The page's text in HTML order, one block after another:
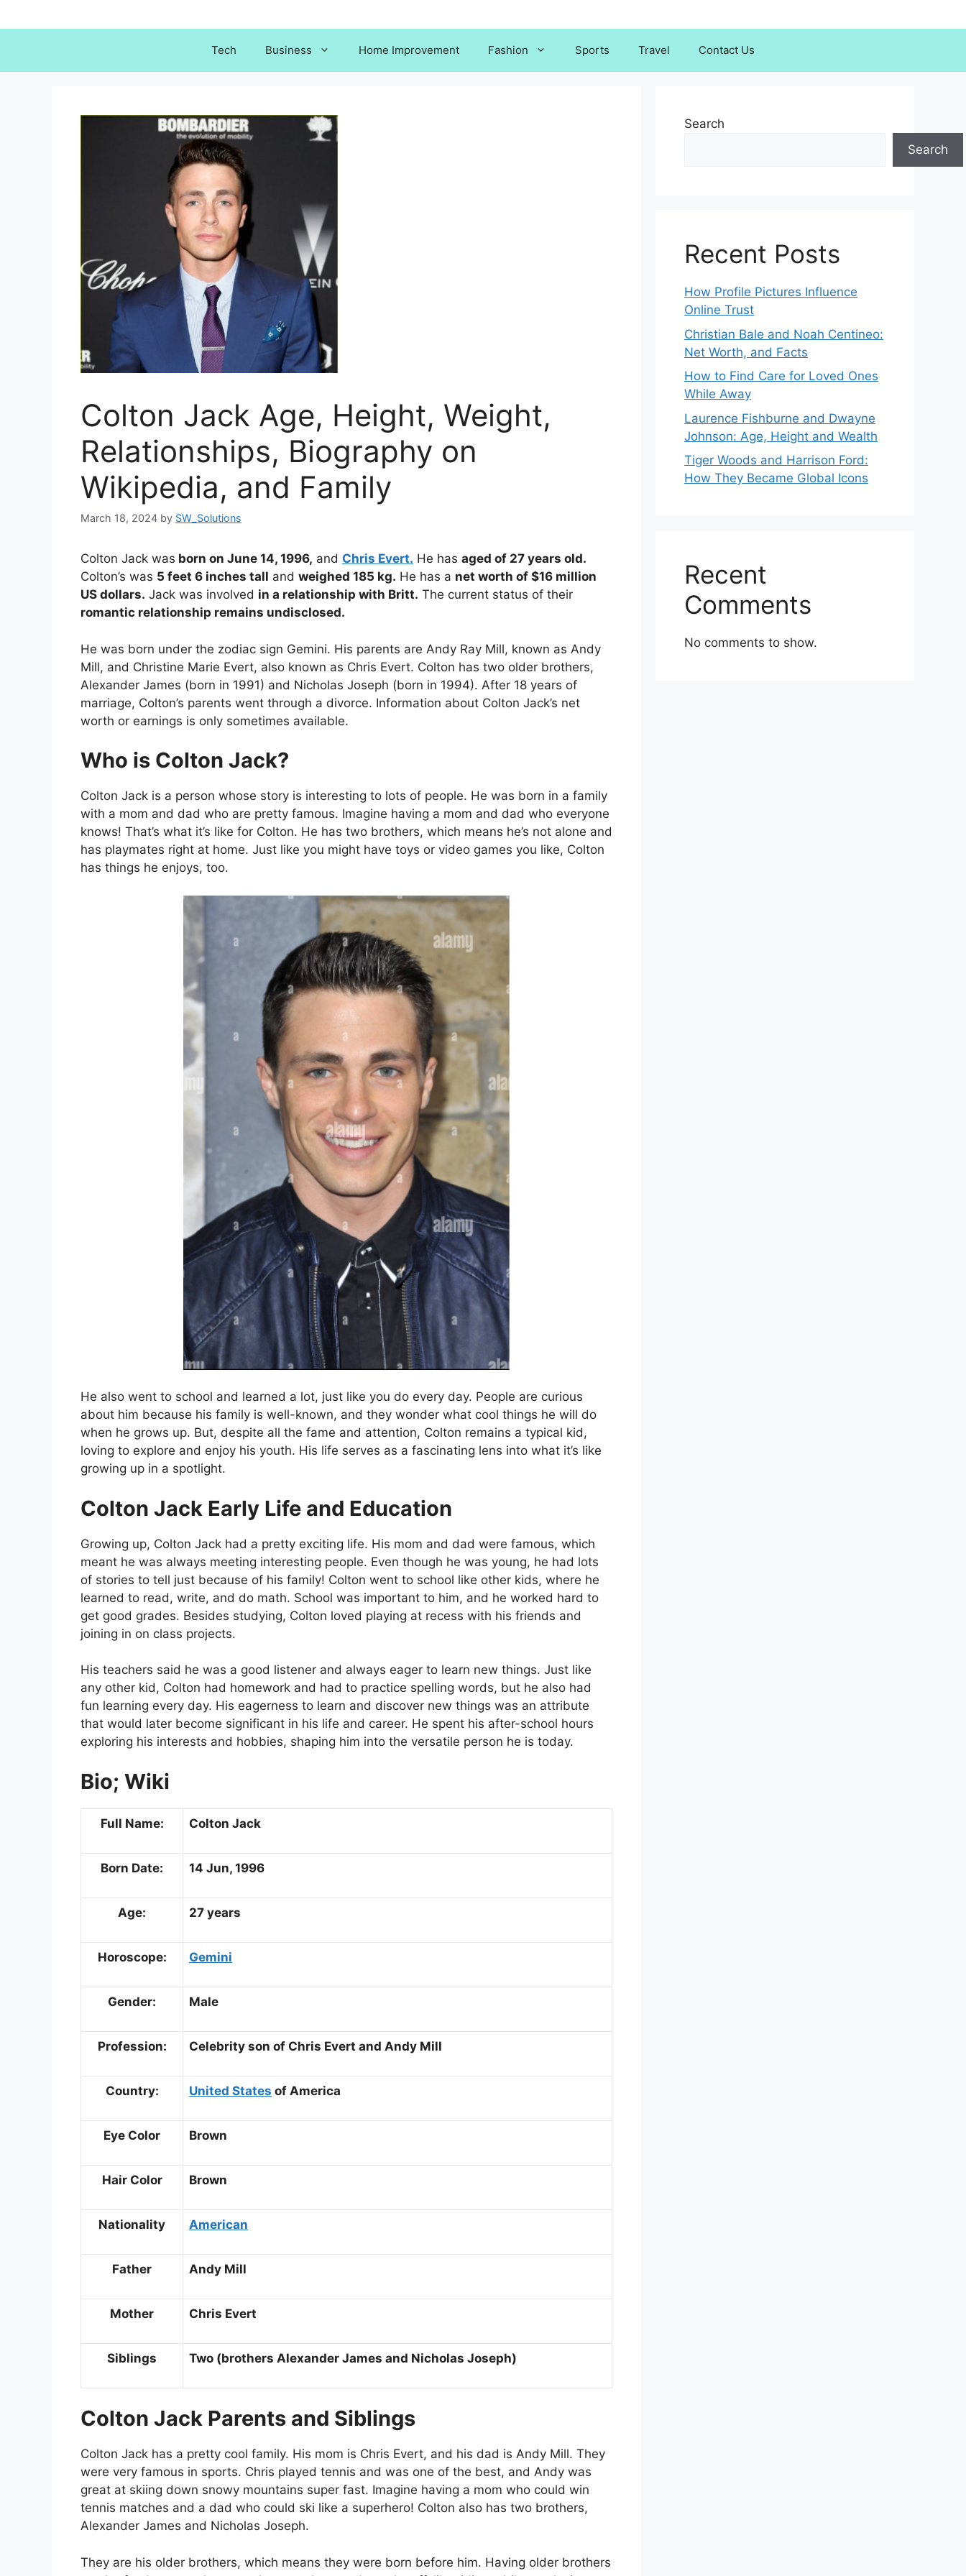
to
Tech Business Home Improvement Fashion Sports Travel Contact Us
Colton Jack Age, Height, Weight,
Relationships, Biography on
Wikipedia, and Family
March 18, 2024 by SW_Solutions
Colton Jack was born on June 14, 1996, and Chris Evert. He has aged of 27 years old.
Colton’s was 5 feet 6 inches tall and weighed 185 kg. He has a net worth of $16 million
US dollars. Jack was involved in a relationship with Britt. The current status of their
romantic relationship remains undisclosed.
He was born under the zodiac sign Gemini. His parents are Andy Ray Mill, known as Andy
Mill, and Christine Marie Evert, also known as Chris Evert. Colton has two older brothers,
Alexander James (born in 1991) and Nicholas Joseph (born in 1994). After 18 years of
marriage, Colton’s parents went through a divorce. Information about Colton Jack’s net
worth or earnings is only sometimes available.
Who is Colton Jack?
Colton Jack is a person whose story is interesting to lots of people. He was born in a family
with a mom and dad who are pretty famous. Imagine having a mom and dad who everyone
knows! That’s what it’s like for Colton. He has two brothers, which means he’s not alone and
has playmates right at home. Just like you might have toys or video games you like, Colton
has things he enjoys, too.
He also went to school and learned a lot, just like you do every day. People are curious
about him because his family is well-known, and they wonder what cool things he will do
when he grows up. But, despite all the fame and attention, Colton remains a typical kid,
loving to explore and enjoy his youth. His life serves as a fascinating lens into what it’s like
growing up in a spotlight.
Colton Jack Early Life and Education
Growing up, Colton Jack had a pretty exciting life. His mom and dad were famous, which
meant he was always meeting interesting people. Even though he was young, he had lots
of stories to tell just because of his family! Colton went to school like other kids, where he
learned to read, write, and do math. School was important to him, and he worked hard to
get good grades. Besides studying, Colton loved playing at recess with his friends and
joining in on class projects.
His teachers said he was a good listener and always eager to learn new things. Just like
any other kid, Colton had homework and had to practice spelling words, but he also had
fun learning every day. His eagerness to learn and discover new things was an attribute
that would later become significant in his life and career. He spent his after-school hours
exploring his interests and hobbies, shaping him into the versatile person he is today.
Bio; Wiki
Full Name: Colton Jack
Born Date: 14 Jun, 1996
Age: 27 years
Horoscope: Gemini
Gender: Male
Profession: Celebrity son of Chris Evert and Andy Mill
Country: United States of America
Eye Color Brown
Hair Color Brown
Nationality American
Father Andy Mill
Mother Chris Evert
Siblings Two (brothers Alexander James and Nicholas Joseph)
Colton Jack Parents and Siblings
Colton Jack has a pretty cool family. His mom is Chris Evert, and his dad is Andy Mill. They
were very famous in sports. Chris played tennis and was one of the best, and Andy was
great at skiing down snowy mountains super fast. Imagine having a mom who could win
tennis matches and a dad who could ski like a superhero! Colton also has two brothers,
Alexander James and Nicholas Joseph.
They are his older brothers, which means they were born before him. Having older brothers
Search
Search
Recent Posts
How Profile Pictures Influence
Online Trust
Christian Bale and Noah Centineo:
Net Worth, and Facts
How to Find Care for Loved Ones
While Away
Laurence Fishburne and Dwayne
Johnson: Age, Height and Wealth
Tiger Woods and Harrison Ford:
How They Became Global Icons
Recent
Comments
No comments to show.